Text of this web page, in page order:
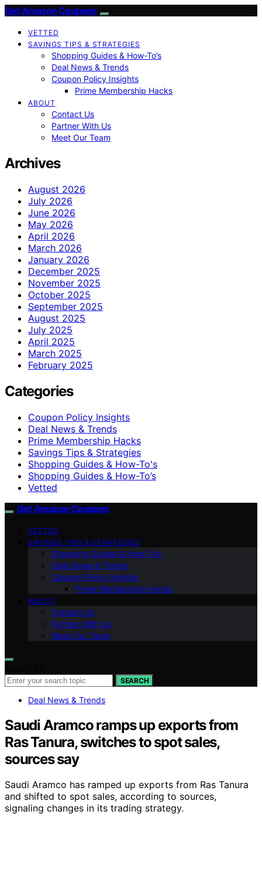
Get Amazon Coupons
VETTED
SAVINGS TIPS & STRATEGIES
Shopping Guides & How-To’s
Deal News & Trends
Coupon Policy Insights
Prime Membership Hacks
ABOUT
Contact Us
Partner With Us
Meet Our Team
Archives
August 2026
July 2026
June 2026
May 2026
April 2026
March 2026
January 2026
December 2025
November 2025
October 2025
September 2025
August 2025
July 2025
April 2025
March 2025
February 2025
Categories
Coupon Policy Insights
Deal News & Trends
Prime Membership Hacks
Savings Tips & Strategies
Shopping Guides & How-To's
Shopping Guides & How-To’s
Vetted
Get Amazon Coupons
VETTED
SAVINGS TIPS & STRATEGIES
Shopping Guides & How-To’s
Deal News & Trends
Coupon Policy Insights
Prime Membership Hacks
ABOUT
Contact Us
Partner With Us
Meet Our Team
SEARCH
Deal News & Trends
Saudi Aramco ramps up exports from
Ras Tanura, switches to spot sales,
sources say
Saudi Aramco has ramped up exports from Ras Tanura
and shifted to spot sales, according to sources,
signaling changes in its trading strategy.